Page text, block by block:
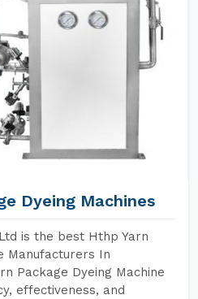
Dyeing Machines
is the best Hthp Yarn
Manufacturers In
Package Dyeing Machine
effectiveness, and